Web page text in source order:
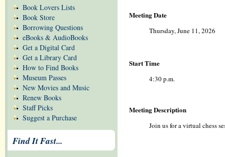
Meeting Date
Thursday, June 11, 2026
Start Time
4:30 p.m.
Meeting Description
Join us for a virtual chess
Book Lovers Lists
Book Store
Borrowing Questions
eBooks & AudioBooks
Get a Digital Card
Get a Library Card
How to Find Books
Museum Passes
New Movies and Music
Renew Books
Staff Picks
Suggest a Purchase
Find It Fast...